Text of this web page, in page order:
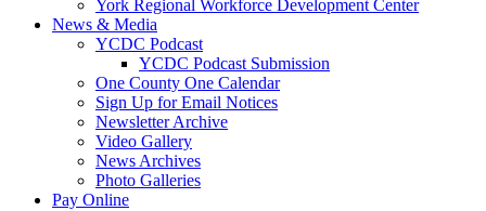
York Regional Workforce Development Center
News & Media
YCDC Podcast
YCDC Podcast Submission
One County One Calendar
Sign Up for Email Notices
Newsletter Archive
Video Gallery
News Archives
Photo Galleries
Pay Online